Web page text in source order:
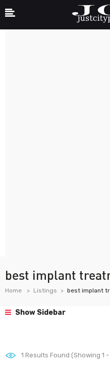
best implant
Home Listings best implant
Show Sidebar
1 Results Found (Showing 1 -